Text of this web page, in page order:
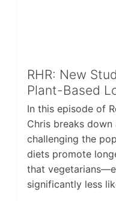
RHR: New
Plant-Based
In this episode of
Chris breaks
challenging the
diets promote
that
significantly less